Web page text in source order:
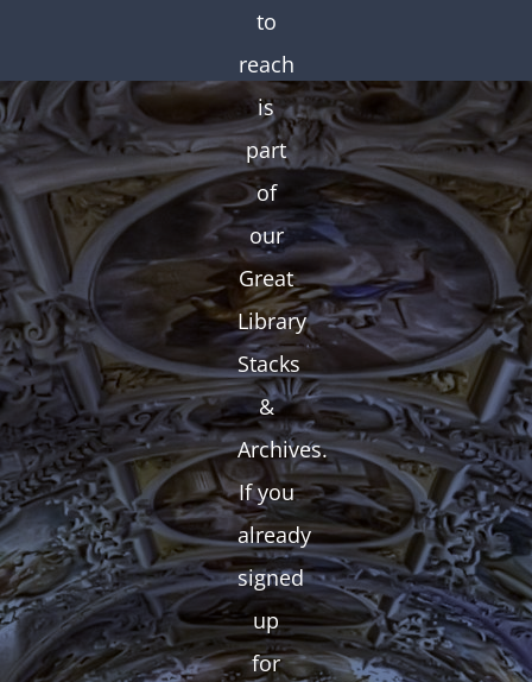
to
reach
is
part
of
our
Great
Library
Stacks
&
Archives.
If you
already
signed
up
for